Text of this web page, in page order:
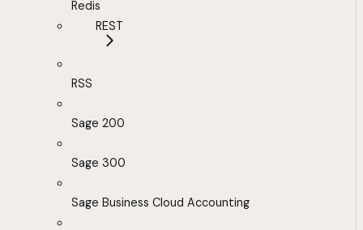
Redis
REST
RSS
Sage 200
Sage 300
Sage Business Cloud Accounting